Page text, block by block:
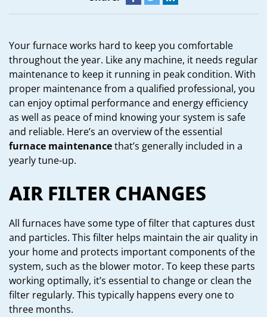
Your furnace works hard to keep you comfortable
throughout the year. Like any machine, it needs regular
maintenance to keep it running in peak condition. With
proper maintenance from a qualified professional, you
can enjoy optimal performance and energy efficiency
as well as peace of mind knowing your system is safe
and reliable. Here’s an overview of the essential
furnace maintenancethat’s generally included in a
yearly tune-up.
AIR FILTER CHANGES
All furnaces have some type of filter that captures dust
and particles. This filter helps maintain the air quality in
your home and protects important components of the
system, such as the blower motor. To keep these parts
working optimally, it’s essential to change or clean the
filter regularly. This typically happens every one to
three months.